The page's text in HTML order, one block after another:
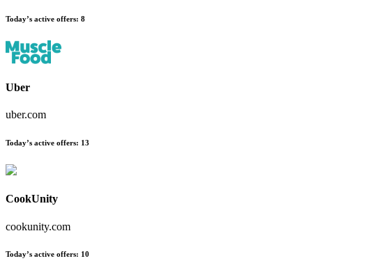
Today’s active offers: 8
Uber
uber.com
Today’s active offers: 13
CookUnity
cookunity.com
Today’s active offers: 10